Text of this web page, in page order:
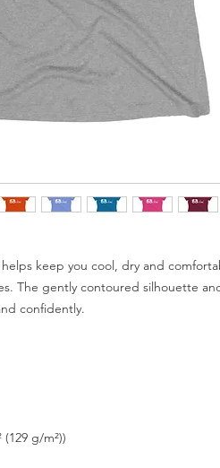
keep you cool, dry and
The gently contoured silhouette
confidently.
g/m²))